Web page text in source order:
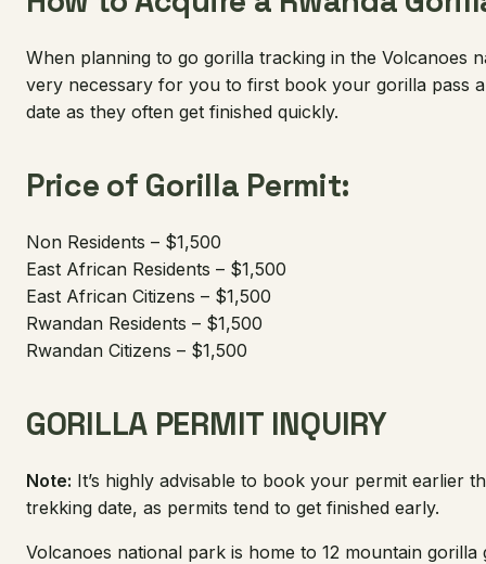
When planning to go gorilla tracking in the Volcanoes
very necessary for you to first book your gorilla pass
date as they often get finished quickly.
Price of Gorilla Permit:
Non Residents – $1,500
East African Residents – $1,500
East African Citizens – $1,500
Rwandan Residents – $1,500
Rwandan Citizens – $1,500
GORILLA PERMIT INQUIRY
Note: It’s highly advisable to book your permit earlier
trekking date, as permits tend to get finished early.
Volcanoes national park is home to 12 mountain